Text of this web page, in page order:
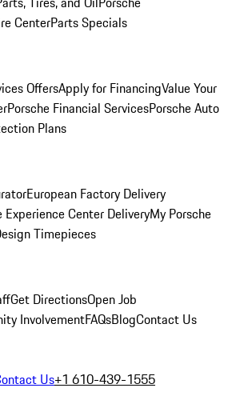
CenterParts Specials
OffersApply for FinancingValue Your
Porsche Financial ServicesPorsche Auto
Plans
European Factory Delivery
Experience Center DeliveryMy Porsche
Timepieces
Get DirectionsOpen Job
InvolvementFAQsBlogContact Us
Us+1 610-439-1555